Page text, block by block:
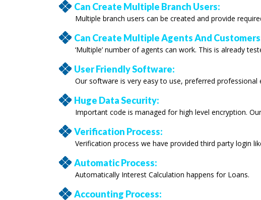
Can Create Multiple Branch Users:
Multiple branch users can be created and provide
Can Create Multiple Agents And
‘Multiple’ number of agents can work. This is already
User Friendly Software:
Our software is very easy to use, preferred
Huge Data Security:
Important code is managed for high level encryption.
Verification Process:
Verification process we have provided third party login
Automatic Process:
Automatically Interest Calculation happens for Loans.
Accounting Process: